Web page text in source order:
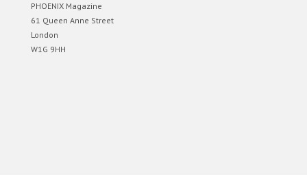
PHOENIX Magazine
61 Queen Anne Street
London
W1G 9HH